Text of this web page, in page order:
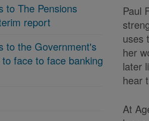
to The Pensions
report
to the Government's
face to face banking
Paul
uses
her
later
hear
At